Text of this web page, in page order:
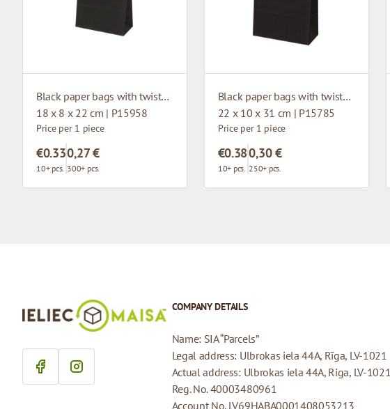
Black paper bags with twisted handles
18 x 8 x 22 cm | P15958
Price per 1 piece
€0.33
10+ pcs.
0,27 €
300+ pcs.
Black paper bags with twisted handles
22 x 10 x 31 cm | P15785
Price per 1 piece
€0.38
10+ pcs.
0,30 €
250+ pcs.
COMPANY DETAILS
Name: SIA “Parcels”
Legal address: Ulbrokas iela 44A, Rīga, LV-1021
Actual address: Ulbrokas iela 44A, Riga, LV-1021
Reg. No. 40003480961
Account No. LV69HABA0001408053213